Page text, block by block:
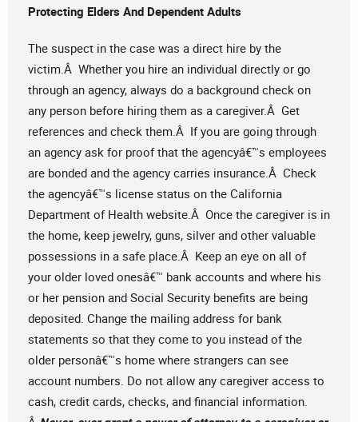
Protecting Elders And Dependent Adults
The suspect in the case was a direct hire by the
victim.Â Whether you hire an individual directly or go
through an agency, always do a background check on
any person before hiring them as a caregiver.Â Get
references and check them.Â If you are going through
an agency ask for proof that the agencyâ€™s employees
are bonded and the agency carries insurance.Â Check
the agencyâ€™s license status on the California
Department of Health website.Â Once the caregiver is in
the home, keep jewelry, guns, silver and other valuable
possessions in a safe place.Â Keep an eye on all of
your older loved onesâ€™ bank accounts and where his
or her pension and Social Security benefits are being
deposited. Change the mailing address for bank
statements so that they come to you instead of the
older personâ€™s home where strangers can see
account numbers. Do not allow any caregiver access to
cash, credit cards, checks, and financial information.